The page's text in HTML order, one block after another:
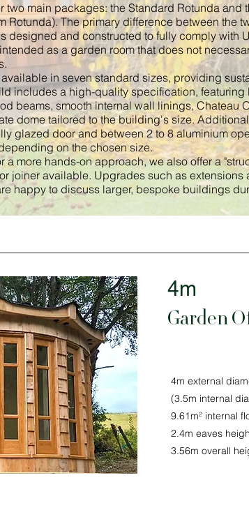
two main packages: the Standard Rotunda and
Rotunda). The primary difference between the
designed and constructed to fully comply with
as a garden room that does not
in seven standard sizes, providing
includes a high-quality specification,
beams, smooth internal wall linings, Chateau
dome tailored to the building's size.
glazed door and between 2 to 8 aluminium
on the chosen size.
a more hands-on approach, we also offer a
joiner available. Upgrades such as extensions
happy to discuss larger, bespoke buildings
4m
Garden
4m external
(3.5m internal
9.61m² internal
2.4m eaves
3.56m overall